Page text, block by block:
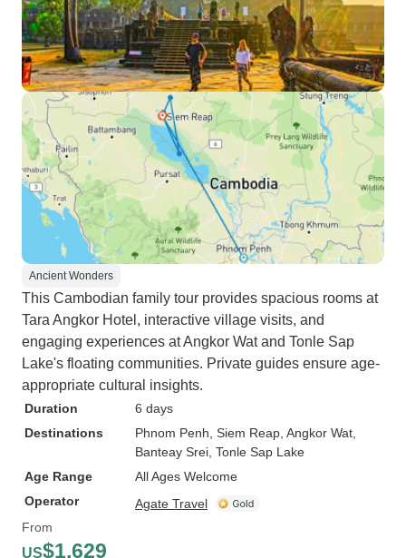
Ancient Wonders
This Cambodian family tour provides spacious rooms at
Tara Angkor Hotel, interactive village visits, and
engaging experiences at Angkor Wat and Tonle Sap
Lake's floating communities. Private guides ensure age-
appropriate cultural insights.
Duration
6 days
Destinations
Phnom Penh , Siem Reap , Angkor Wat
Banteay Srei , Tonle Sap Lake
Age Range
All Ages Welcome
Operator
Agate Travel
From
US$1,629